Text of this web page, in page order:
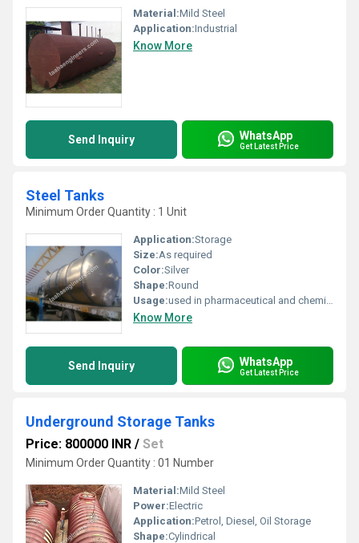
Material:Mild Steel
Application:Industrial
Know More
Send Inquiry WhatsApp
Get Latest Price
Steel Tanks
Minimum Order Quantity : 1 Unit
Application:Storage
Size:As required
Color:Silver
Shape:Round
Usage:used in pharmaceutical and chemical industries.
Know More
Send Inquiry WhatsApp
Get Latest Price
Underground Storage Tanks
Price: 800000 INR / Set
Minimum Order Quantity : 01 Number
Material:Mild Steel
Power:Electric
Application:Petrol, Diesel, Oil Storage
Shape:Cylindrical